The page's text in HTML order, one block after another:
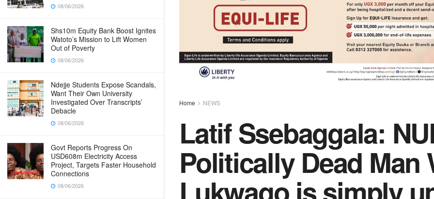
08/06/2026
Shs10m Equity Bank Boost Ignites
Watoto’s Mission to Lift Women
Out of Poverty
08/06/2026
Ndejje Students Expose Scandals,
Want Their Own University
Investigated Over Transcripts’
Debacle
08/06/2026
Govt Reports Progress On
USD608m Electricity Access
Project, Targets Faster Household
Connections
08/06/2026
Home NEWS
Latif Ssebaggala:
Politically Dead Man
Lukwago is simply